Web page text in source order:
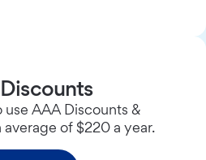
AAA Discounts &
average of $220 a year.